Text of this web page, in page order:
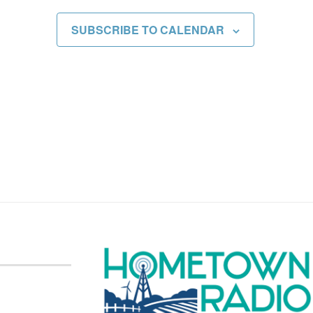
SUBSCRIBE TO CALENDAR